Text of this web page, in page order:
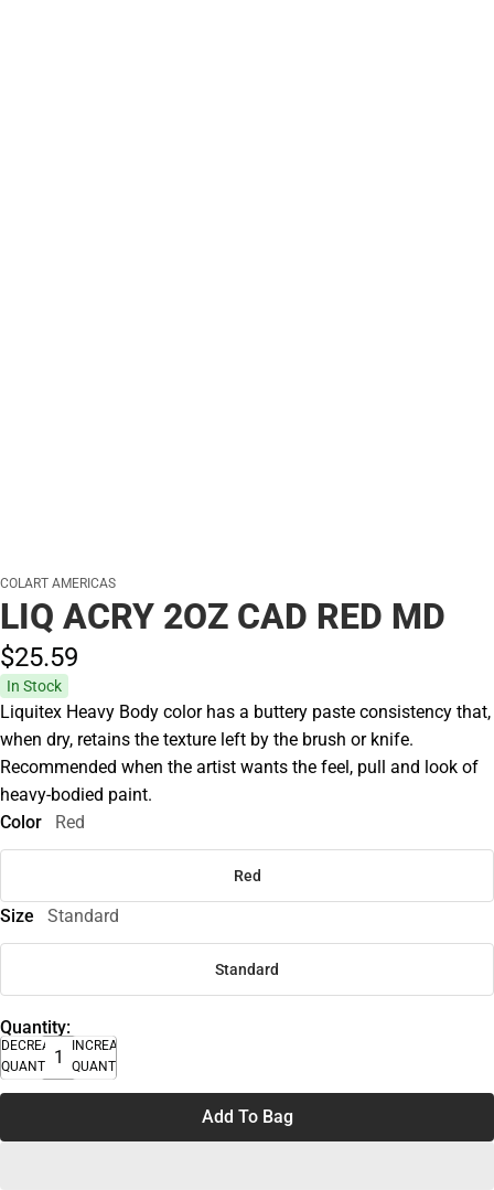
COLART AMERICAS
LIQ ACRY 2OZ CAD RED MD
$25.59
In Stock
Liquitex Heavy Body color has a buttery paste consistency that,
when dry, retains the texture left by the brush or knife.
Recommended when the artist wants the feel, pull and look of
heavy-bodied paint.
Color
Red
Red
Size Standard
Standard
Quantity:
DECREASE
QUANTITY
INCREASE
QUANTITY
Add To Bag